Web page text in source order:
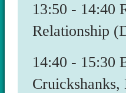
​13:50 - 14:40
Relationship
​14:40 - 15:30
Cruickshanks,